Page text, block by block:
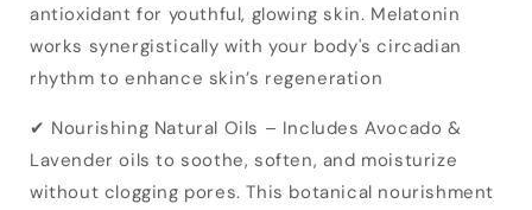
antioxidant for youthful, glowing skin. Melatonin
works synergistically with your body's circadian
rhythm to enhance skin’s regeneration
✔ Nourishing Natural Oils – Includes Avocado &
Lavender oils to soothe, soften, and moisturize
without clogging pores. This botanical nourishment